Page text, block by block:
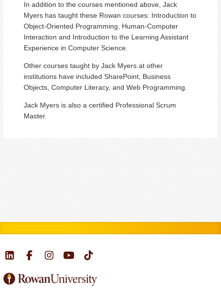
In addition to the courses mentioned above, Jack
Myers has taught these Rowan courses: Introduction to
Object-Oriented Programming, Human-Computer
Interaction and Introduction to the Learning Assistant
Experience in Computer Science.
Other courses taught by Jack Myers at other
institutions have included SharePoint, Business
Objects, Computer Literacy, and Web Programming.
Jack Myers is also a certified Professional Scrum
Master.